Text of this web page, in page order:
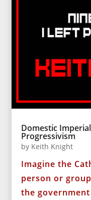
Domestic
Progressivism
by Keith Knight
Imagine the
person or
the